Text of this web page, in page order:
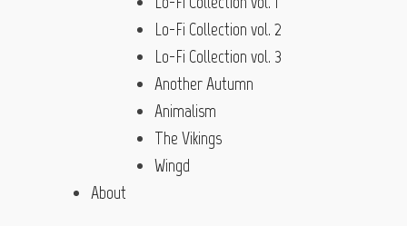
Lo-Fi Collection vol. 2
Lo-Fi Collection vol. 3
Another Autumn
Animalism
The Vikings
Wingd
About